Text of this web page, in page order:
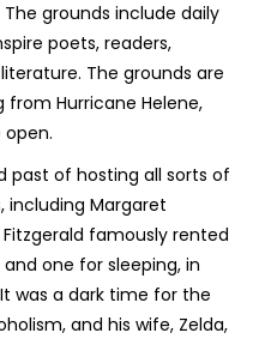
grounds include daily
poets, readers,
The grounds are
Hurricane Helene,
past of hosting all sorts of
including Margaret
Fitzgerald famously rented
one for sleeping, in
was a dark time for the
and his wife, Zelda,